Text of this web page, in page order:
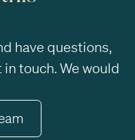
have questions,
touch. We would